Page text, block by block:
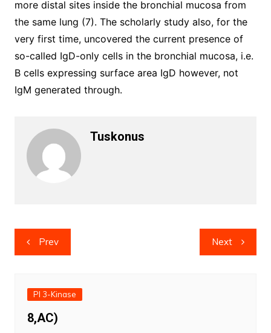
more distal sites inside the bronchial mucosa from
the same lung (7). The scholarly study also, for the
very first time, uncovered the current presence of
so-called IgD-only cells in the bronchial mucosa, i.e.
B cells expressing surface area IgD however, not
IgM generated through.
Tuskonus
Post
navigation
Prev Next
PI 3-Kinase
8,AC)